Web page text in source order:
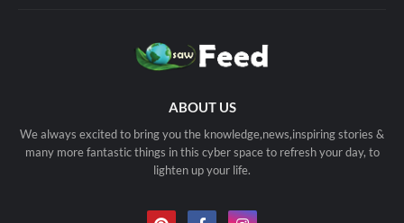
ABOUT US
We always excited to bring you the knowledge,news,inspiring stories &
many more fantastic things in this cyber space to refresh your day, to
lighten up your life.